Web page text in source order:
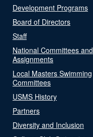
Development Programs
Board of Directors
Staff
National Committees and
Assignments
Local Masters Swimming
Committees
USMS History
Partners
Diversity and Inclusion